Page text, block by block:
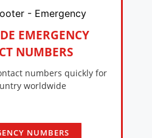
EMERGENCY
NUMBERS
numbers quickly for
worldwide
NUMBERS